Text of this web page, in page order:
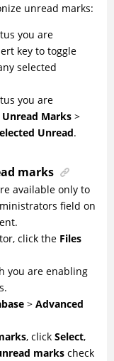
unread marks:
you are
key to toggle
selected
you are
Unread Marks >
Unread.
marks
available only to
field on
click the Files
you are enabling
> Advanced
, click Select,
marks check